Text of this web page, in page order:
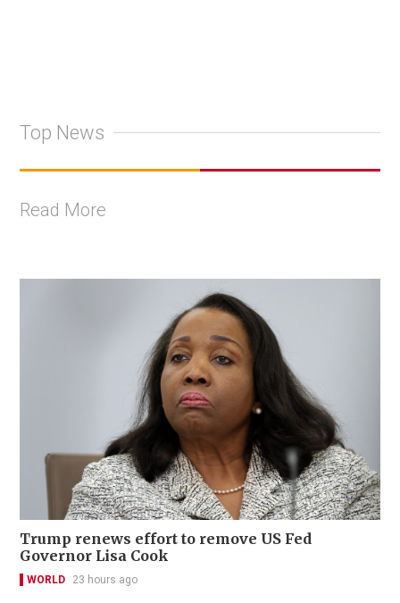
Top News
Read More
Trump renews effort to remove US Fed
Governor Lisa Cook
WORLD 23 hours ago